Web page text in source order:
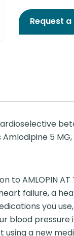
Request
5 MG,
AMLOPIN
failure, a
you
blood
a new